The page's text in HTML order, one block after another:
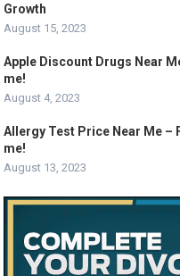
Growth
August 15, 2023
Apple Discount Drugs Near
me!
August 4, 2023
Allergy Test Price Near Me –
me!
August 13, 2023